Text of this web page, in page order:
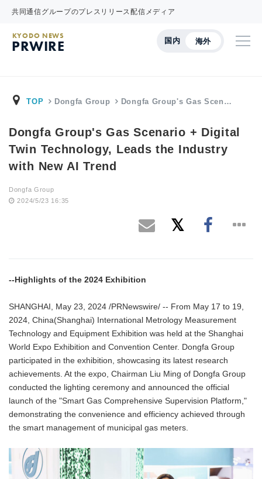
共同通信グループのプレスリリース配信メディア
国内 海外
KYODO NEWS
PRWIRE
TOP Dongfa Group Dongfa Group's Gas Scen…
Dongfa Group's Gas Scenario + Digital
Twin Technology, Leads the Industry
with New AI Trend
Dongfa Group
2024/5/23 16:35
--Highlights of the 2024 Exhibition
SHANGHAI, May 23, 2024 /PRNewswire/ -- From May 17 to 19,
2024, China(Shanghai) International Metrology Measurement
Technology and Equipment Exhibition was held at the Shanghai
World Expo Exhibition and Convention Center. Dongfa Group
participated in the exhibition, showcasing its latest research
achievements. At the expo, Chairman Liu Ming of Dongfa Group
conducted the lighting ceremony and announced the official
launch of the "Smart Gas Comprehensive Supervision Platform,"
demonstrating the convenience and efficiency achieved through
the smart management of municipal gas meters.